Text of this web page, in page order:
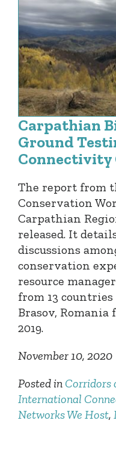
Carpathian
Ground
Connectivity
The report from
Conservation
Carpathian
released. It
discussions
conservation
resource
from 13
Brasov, Romania
2019.
November 10, 2020
Posted in Corridors
International
Networks We Host,